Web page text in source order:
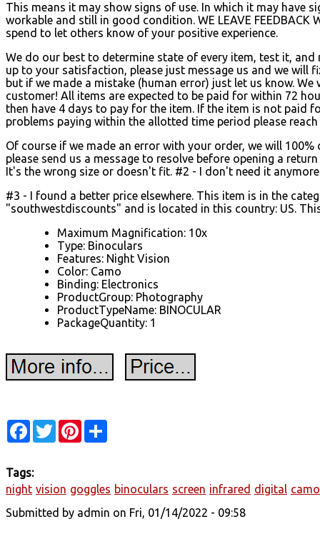
This means it may show signs of use. In which it may have
workable and still in good condition. WE LEAVE FEEDBACK
spend to let others know of your positive experience.
We do our best to determine state of every item, test it,
up to your satisfaction, please just message us and we will
but if we made a mistake (human error) just let us know.
customer! All items are expected to be paid for within 72
then have 4 days to pay for the item. If the item is not paid
problems paying within the allotted time period please
Of course if we made an error with your order, we will
please send us a message to resolve before opening a
It's the wrong size or doesn't fit. #2 - I don't need it
#3 - I found a better price elsewhere. This item is in the
"southwestdiscounts" and is located in this country: US.
Maximum Magnification: 10x
Type: Binoculars
Features: Night Vision
Color: Camo
Binding: Electronics
ProductGroup: Photography
ProductTypeName: BINOCULAR
PackageQuantity: 1
Facebook
TwitterPinterest
Tags:
night vision goggles binoculars screen infrared digital camo
Submitted by admin on Fri, 01/14/2022 - 09:58